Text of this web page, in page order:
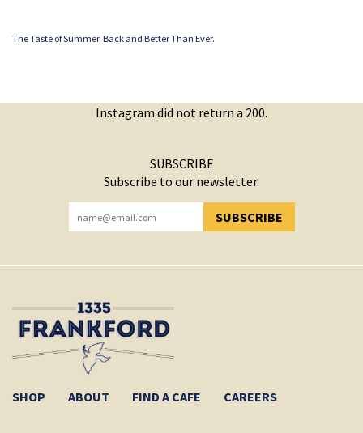
The Taste of Summer. Back and Better Than Ever.
Instagram did not return a 200.
SUBSCRIBE
Subscribe to our newsletter.
SUBSCRIBE
YOU HAVE SUCCESSFULLY SUBSCRIBED!
SHOP ABOUT FIND A CAFE CAREERS